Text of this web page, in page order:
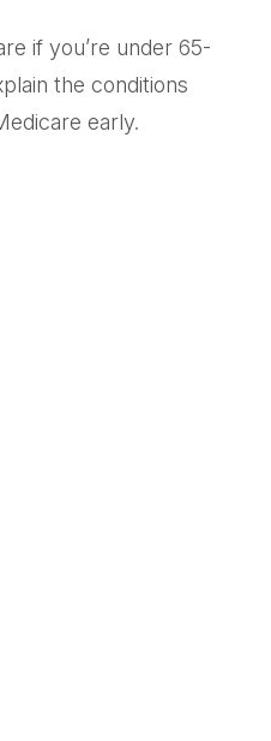
if you’re under 65-
the conditions
early.